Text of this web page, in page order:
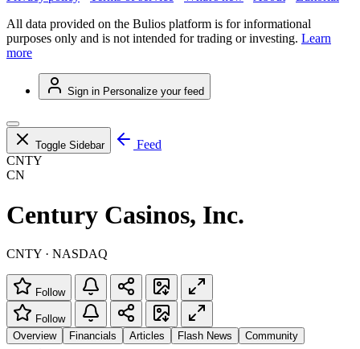
All data provided on the Bulios platform is for informational
purposes only and is not intended for trading or investing. Learn
more
Sign in Personalize your feed
Toggle Sidebar
Feed
CNTY
CN
Century Casinos, Inc.
CNTY · NASDAQ
Follow
Follow
Overview
Financials Articles Flash News Community